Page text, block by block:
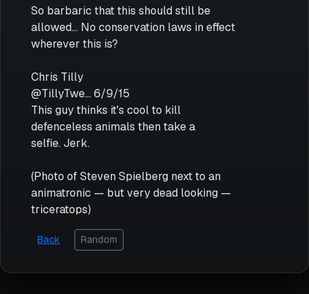
So barbaric that this should still be
allowed... No conservation laws in effect
wherever this is?
Chris Tilly
@TillyTwe... 6/9/15
This guy thinks it's cool to kill
defenceless animals then take a
selfie. Jerk.
(Photo of Steven Spielberg next to an
animatronic — but very dead looking —
triceratops)
Back Random